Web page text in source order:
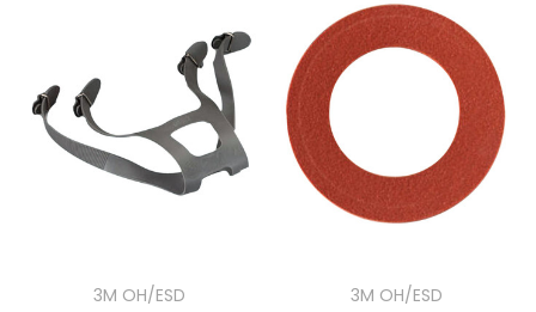
3M OH/ESD
3M OH/ESD